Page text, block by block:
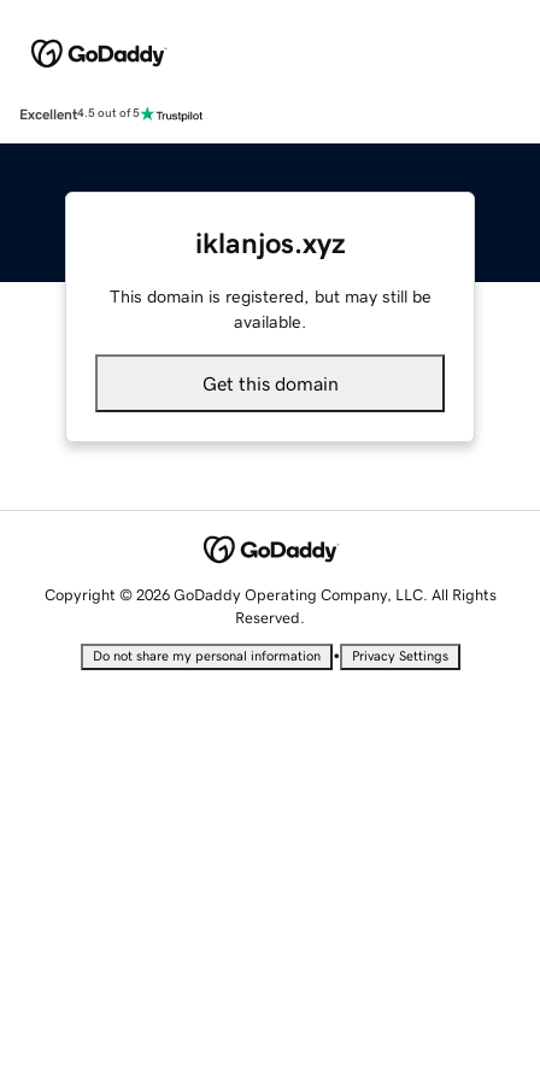
Excellent4.5 out of 5
iklanjos.xyz
This domain is registered, but may still be
available.
Get this domain
Copyright © 2026 GoDaddy Operating Company, LLC. All Rights
Reserved.
Do not share my personal information • Privacy Settings